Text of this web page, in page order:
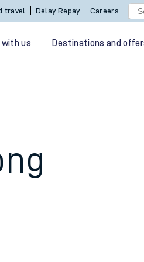
travel Delay Repay Careers
with us Destinations and